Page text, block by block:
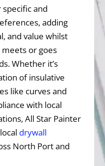
and
adding
and value whilst
or goes
Whether it’s
of insulative
like curves and
with local
All Star Painter
drywall
North Port and